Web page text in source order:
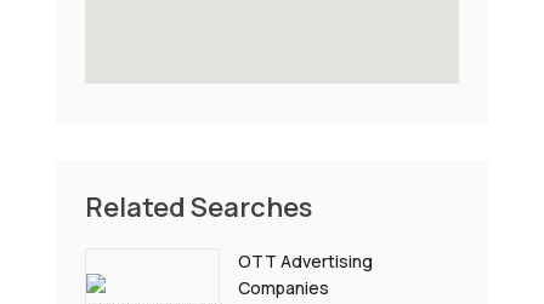
Related Searches
OTT Advertising
Companies